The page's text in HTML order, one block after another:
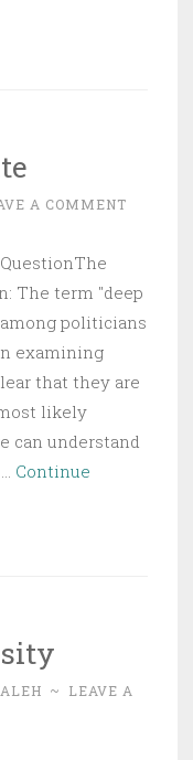
A COMMENT
The term "deep
politicians
examining
that they are
likely
can understand
Continue
~
LEAVE A